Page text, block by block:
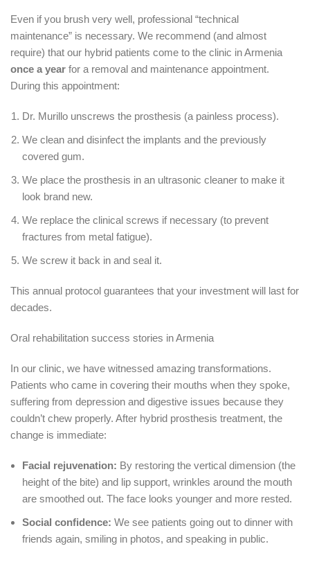
Even if you brush very well, professional “technical
maintenance” is necessary. We recommend (and almost
require) that our hybrid patients come to the clinic in Armenia
once a year for a removal and maintenance appointment.
During this appointment:
Dr. Murillo unscrews the prosthesis (a painless process).
We clean and disinfect the implants and the previously
covered gum.
We place the prosthesis in an ultrasonic cleaner to make it
look brand new.
We replace the clinical screws if necessary (to prevent
fractures from metal fatigue).
We screw it back in and seal it.
This annual protocol guarantees that your investment will last for
decades.
Oral rehabilitation success stories in Armenia
In our clinic, we have witnessed amazing transformations.
Patients who came in covering their mouths when they spoke,
suffering from depression and digestive issues because they
couldn’t chew properly. After hybrid prosthesis treatment, the
change is immediate:
Facial rejuvenation: By restoring the vertical dimension (the
height of the bite) and lip support, wrinkles around the mouth
are smoothed out. The face looks younger and more rested.
Social confidence: We see patients going out to dinner with
friends again, smiling in photos, and speaking in public.